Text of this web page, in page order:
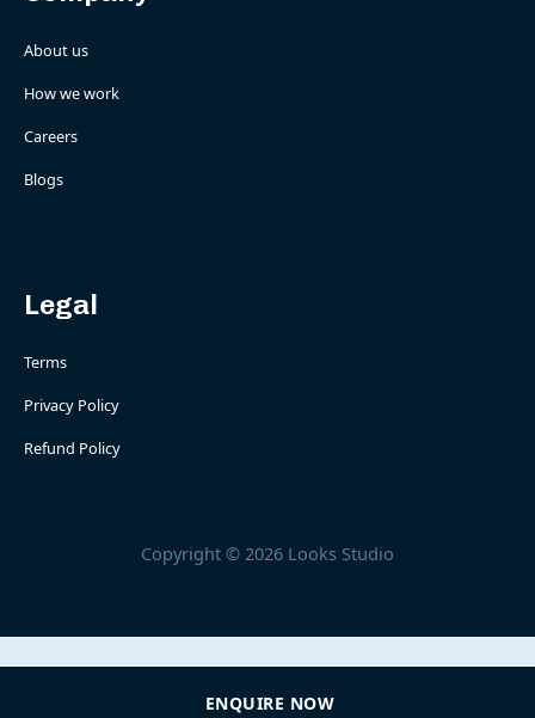
About us
How we work
Careers
Blogs
Legal
Terms
Privacy Policy
Refund Policy
Copyright © 2026 Looks Studio
ENQUIRE NOW